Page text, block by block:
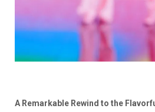
A Remarkable Rewind to the